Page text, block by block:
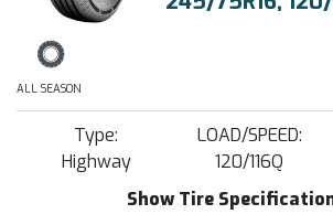
ALL SEASON
Type:
Highway
LOAD/SPEED:
120/116Q
Show Tire